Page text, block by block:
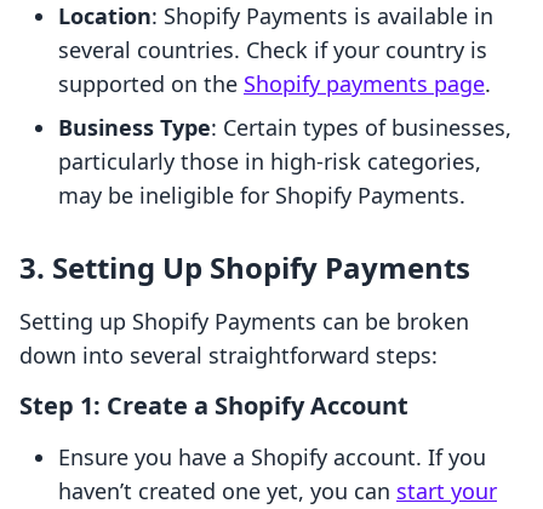
Location: Shopify Payments is available in
several countries. Check if your country is
supported on the Shopify payments page.
Business Type: Certain types of businesses,
particularly those in high-risk categories,
may be ineligible for Shopify Payments.
3. Setting Up Shopify Payments
Setting up Shopify Payments can be broken
down into several straightforward steps:
Step 1: Create a Shopify Account
Ensure you have a Shopify account. If you
haven’t created one yet, you can start your